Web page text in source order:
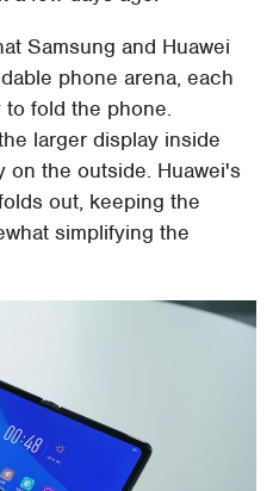
Samsung and Huawei
phone arena, each
fold the phone.
larger display inside
on the outside. Huawei's
out, keeping the
simplifying the